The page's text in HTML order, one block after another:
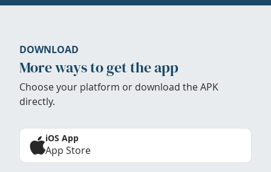
DOWNLOAD
More ways to get the app
Choose your platform or download the APK
directly.
iOS App
App Store